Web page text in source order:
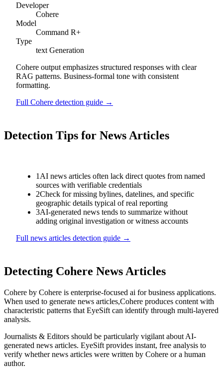
Developer
Cohere
Model
Command R+
Type
text Generation
Cohere output emphasizes structured responses with clear
RAG patterns. Business-formal tone with consistent
formatting.
Full Cohere detection guide →
Detection Tips for News Articles
1AI news articles often lack direct quotes from named
sources with verifiable credentials
2Check for missing bylines, datelines, and specific
geographic details typical of real reporting
3AI-generated news tends to summarize without
adding original investigation or witness accounts
Full news articles detection guide →
Detecting Cohere News Articles
Cohere by Cohere is enterprise-focused ai for business applications.
When used to generate news articles,Cohere produces content with
characteristic patterns that EyeSift can identify through multi-layered
analysis.
Journalists & Editors should be particularly vigilant about AI-
generated news articles. EyeSift provides instant, free analysis to
verify whethernews articles were written by Cohere or a human
author.